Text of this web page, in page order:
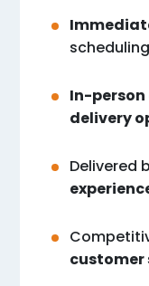
scheduling
In-person
delivery
Delivered
customer